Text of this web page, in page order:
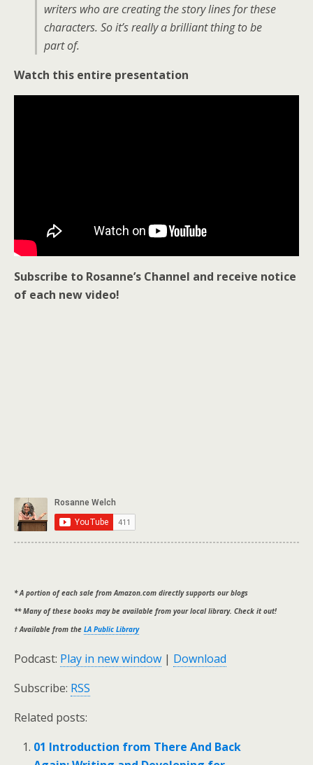
writers who are creating the story lines for these
characters. So it’s really a brilliant thing to be
part of.
Watch this entire presentation
Subscribe to Rosanne’s Channel and receive notice
of each new video!
* A portion of each sale from Amazon.com directly supports our blogs
** Many of these books may be available from your local library. Check it out!
† Available from the LA Public Library
Podcast: Play in new window | Download
Subscribe: RSS
Related posts:
01 Introduction from There And Back